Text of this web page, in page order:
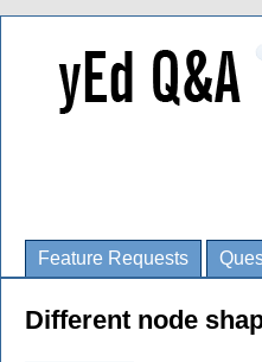
Feature Requests
Different node